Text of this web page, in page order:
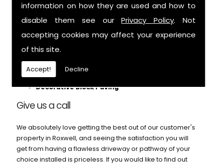
information on how they are used and how to
disable them see ourPrivacy Policy. Not
accepting cookies may affect your experience
of this site.
Accept! Decline
We can help with:
Patios
Footings
Garden Paths
Decorative Block Paving
Give us a call
We absolutely love getting the best out of our customer's
property in Roxwell, and seeing the satisfaction you will
get from having a flawless driveway or pathway of your
choice installed is priceless. If you would like to find out